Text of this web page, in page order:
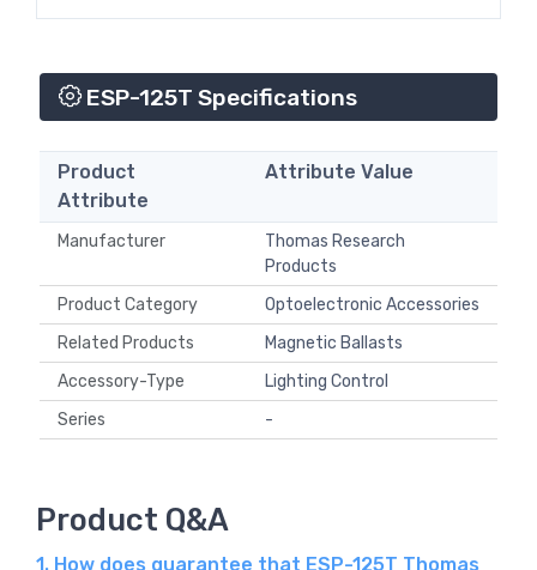
ESP-125T Specifications
Product
Attribute
Attribute Value
Manufacturer
Thomas Research
Products
Product Category
Optoelectronic Accessories
Related Products
Magnetic Ballasts
Accessory-Type
Lighting Control
Series
-
Product Q&A
1. How does guarantee that ESP-125T Thomas